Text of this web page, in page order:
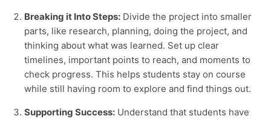
Breaking it Into Steps: Divide the project into smaller
parts, like research, planning, doing the project, and
thinking about what was learned. Set up clear
timelines, important points to reach, and moments to
check progress. This helps students stay on course
while still having room to explore and find things out.
Supporting Success: Understand that students have